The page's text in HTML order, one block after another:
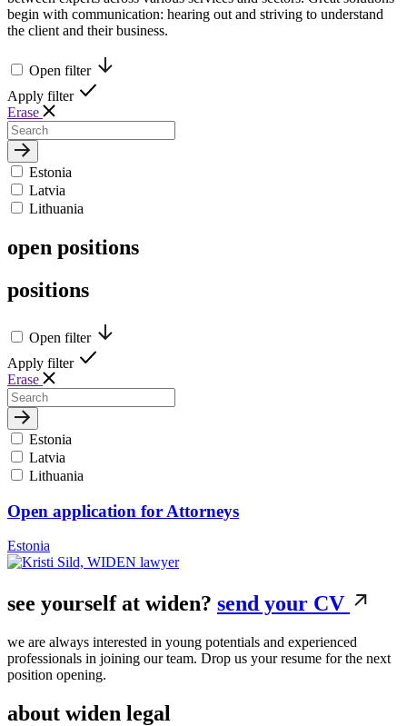
begin with communication: hearing out and striving to understand
the client and their business.
Open filter
Apply filter
Erase
Estonia
Latvia
Lithuania
open positions
positions
Open filter
Apply filter
Erase
Estonia
Latvia
Lithuania
Open application for Attorneys
Estonia
see yourself at widen? send your CV
we are always interested in young potentials and experienced
professionals in joining our team. Drop us your resume for the next
position opening.
about widen legal